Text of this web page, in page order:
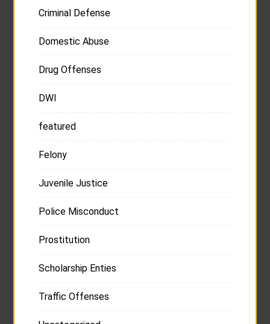
Criminal Defense
Domestic Abuse
Drug Offenses
DWI
featured
Felony
Juvenile Justice
Police Misconduct
Prostitution
Scholarship Enties
Traffic Offenses